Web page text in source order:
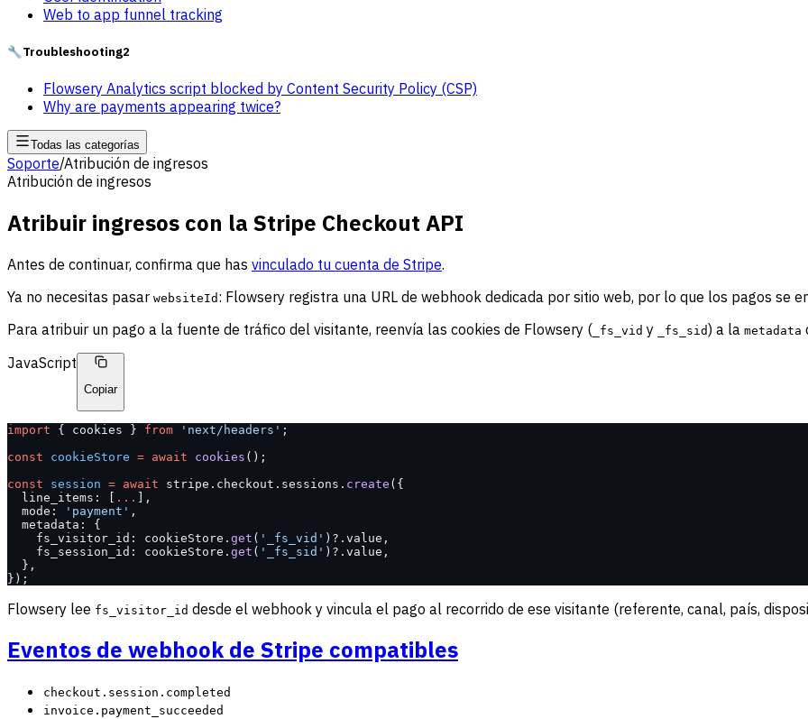
Web to app funnel tracking
🔧Troubleshooting2
Flowsery Analytics script blocked by Content Security Policy (CSP)
Why are payments appearing twice?
Todas las categorías
Soporte/Atribución de ingresos
Atribución de ingresos
Atribuir ingresos con la Stripe Checkout API
Antes de continuar, confirma que has vinculado tu cuenta de Stripe.
Ya no necesitas pasar websiteId : Flowsery registra una URL de webhook dedicada por sitio web, por lo que los pagos se
Para atribuir un pago a la fuente de tráfico del visitante, reenvía las cookies de Flowsery ( _fs_vid y _fs_sid) a la metadata
JavaScript
Copiar
import { cookies } from 'next/headers' ;
const cookieStore = await cookies ();
const session = await stripe.checkout.sessions. create ({
  line_items: [
... ],
  mode:
'payment' ,
  metadata: {
    fs_visitor_id: cookieStore.
get ( '_fs_vid' )?.value,
    fs_session_id: cookieStore.
get ( '_fs_sid' )?.value,
  },
});
Flowsery lee fs_visitor_id desde el webhook y vincula el pago al recorrido de ese visitante (referente, canal, país,
Eventos de webhook de Stripe compatibles
checkout.session.completed
invoice.payment_succeeded